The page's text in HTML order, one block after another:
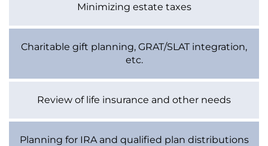
Minimizing estate taxes
Charitable gift planning, GRAT/SLAT integration,
etc.
Review of life insurance and other needs
Planning for IRA and qualified plan distributions